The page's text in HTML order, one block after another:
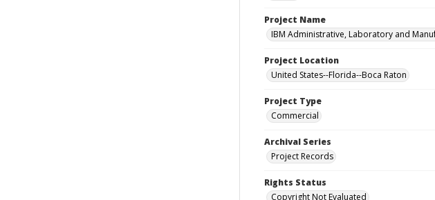
Project Name
IBM Administrative, Laboratory and
Project Location
United States--Florida--Boca Raton
Project Type
Commercial
Archival Series
Project Records
Rights Status
Copyright Not Evaluated